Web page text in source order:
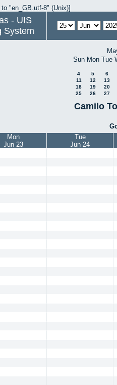
"en_GB.utf-8" (Unix)]
- UIS
System
Sun Mon Tue
4 5
6
11
12
13
18
19
20
25
26 27
Camilo
Mon
Jun 23
Tue
Jun 24